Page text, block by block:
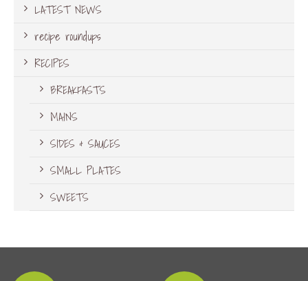
LATEST NEWS
recipe roundups
RECIPES
BREAKFASTS
MAINS
SIDES & SAUCES
SMALL PLATES
SWEETS